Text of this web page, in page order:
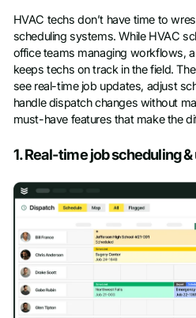
HVAC techs don’t have time to
scheduling systems. While HVAC
office teams managing workflows,
keeps techs on track in the field.
see real-time job updates, adjust
handle dispatch changes without
must-have features that make the
1. Real-time job scheduling